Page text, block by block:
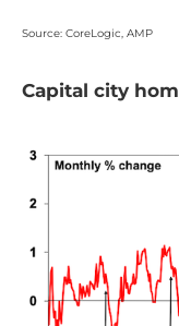
Source: CoreLogic, AMP
Capital city